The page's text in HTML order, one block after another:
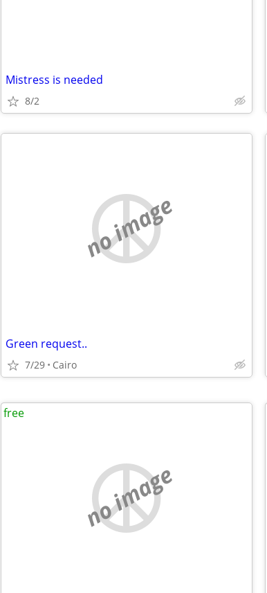
Mistress is needed
8/2
no image
Green request..
7/29 Cairo
no image
free